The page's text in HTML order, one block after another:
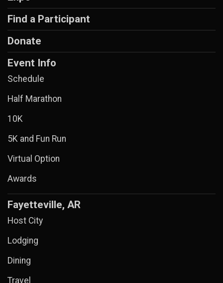
Find a Participant
Donate
Event Info
Schedule
Half Marathon
10K
5K and Fun Run
Virtual Option
Awards
Fayetteville, AR
Host City
Lodging
Dining
Travel